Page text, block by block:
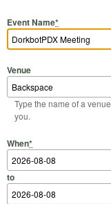
Event Name*
Venue
Type the name of a
you.
When*
Start Date
Start Time
to
End Date
End Time